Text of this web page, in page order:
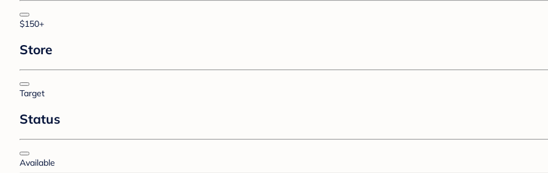
$150+
Store
Target
Status
Available